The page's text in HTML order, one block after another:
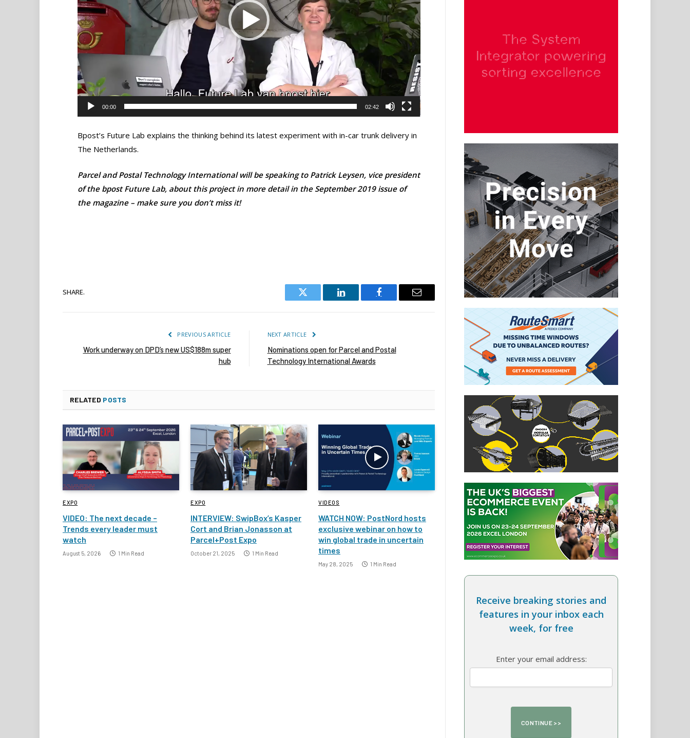
00:00 02:42
Bpost’s Future Lab explains the thinking behind its latest experiment with in-car trunk delivery in
The Netherlands.
Parcel and Postal Technology International will be speaking to Patrick Leysen, vice president
of the bpost Future Lab, about this project in more detail in the September 2019 issue of
the magazine – make sure you don’t miss it!
SHARE.
Twitter
LinkedIn Facebook Email
PREVIOUS ARTICLE
Work underway on DPD’s new US$188m super
hub
NEXT ARTICLE
Nominations open for Parcel and Postal
Technology International Awards
RELATED POSTS
EXPO
VIDEO: The next decade –
Trends every leader must
watch
August 5, 2026 1 Min Read
EXPO
INTERVIEW: SwipBox’s Kasper
Cort and Brian Jonasson at
Parcel+Post Expo
October 21, 2025 1 Min Read
VIDEOS
WATCH NOW: PostNord hosts
exclusive webinar on how to
win global trade in uncertain
times
May 28, 2025 1 Min Read
Receive breaking stories and
features in your inbox each
week, for free
Enter your email address: